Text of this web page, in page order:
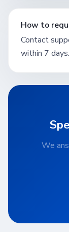
How to
Contact
within 7 days.
We